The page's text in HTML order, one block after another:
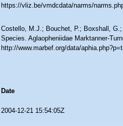
https://vliz.be/vmdcdata/narms/
Costello, M.J.; Bouchet, P.; Boxshall,
Species. Aglaopheniidae Marktanner-
http://www.marbef.org/data/
Date
2004-12-21 15:54:05Z